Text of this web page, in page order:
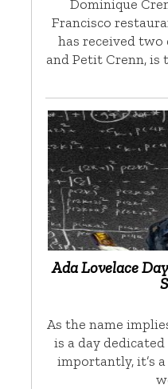
Dominique
Francisco
has received
and Petit Crenn, is
Ada Lovelace
As the name
is a day
importantly, it’s